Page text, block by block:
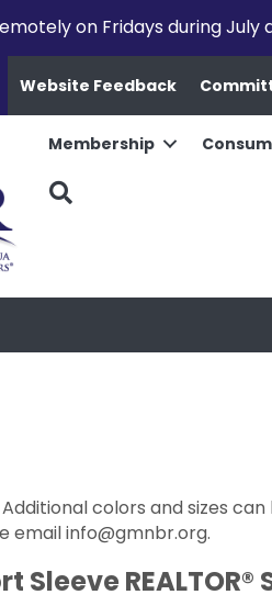
on Fridays during July
Website Feedback
Membership
Additional colors and sizes
email info@gmnbr.org.
Sleeve REALTOR®